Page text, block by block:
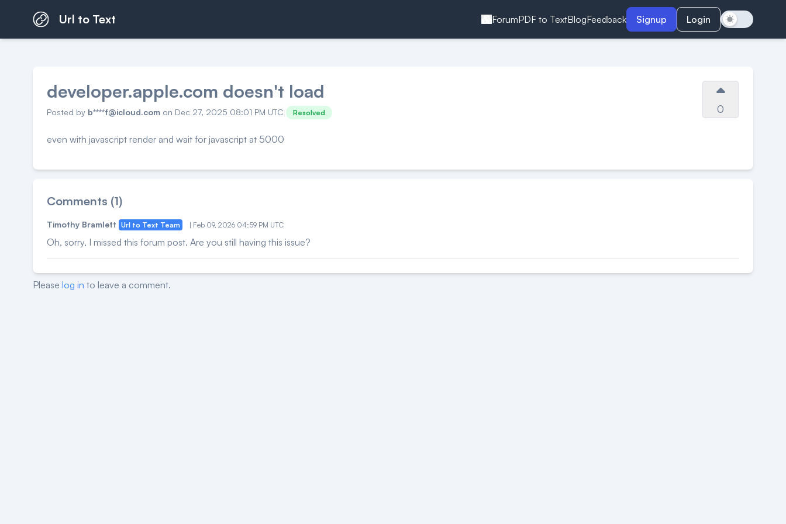
Url to Text ForumPDF to TextBlogFeedback Signup Login
developer.apple.com doesn't load
Posted by b****f@icloud.com on Dec 27, 2025 08:01 PM UTC Resolved 0
even with javascript render and wait for javascript at 5000
Comments (1)
Timothy Bramlett Url to Text Team | Feb 09, 2026 04:59 PM UTC
Oh, sorry, I missed this forum post. Are you still having this issue?
Please log in to leave a comment.